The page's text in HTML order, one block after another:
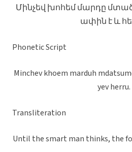
Մինչեվ խոհեմ մարդը
ափին է և
Phonetic Script
Minchev khoem marduh
yev herru.
Transliteration
Until the smart man thinks, the